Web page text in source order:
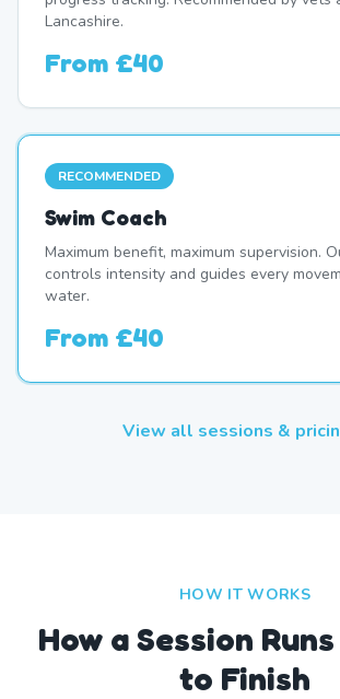
Lancashire.
From £40
RECOMMENDED
Swim Coach
Maximum benefit, maximum supervision.
controls intensity and guides every
water.
From £40
View all sessions &
HOW IT WORKS
How a Session
to Finish